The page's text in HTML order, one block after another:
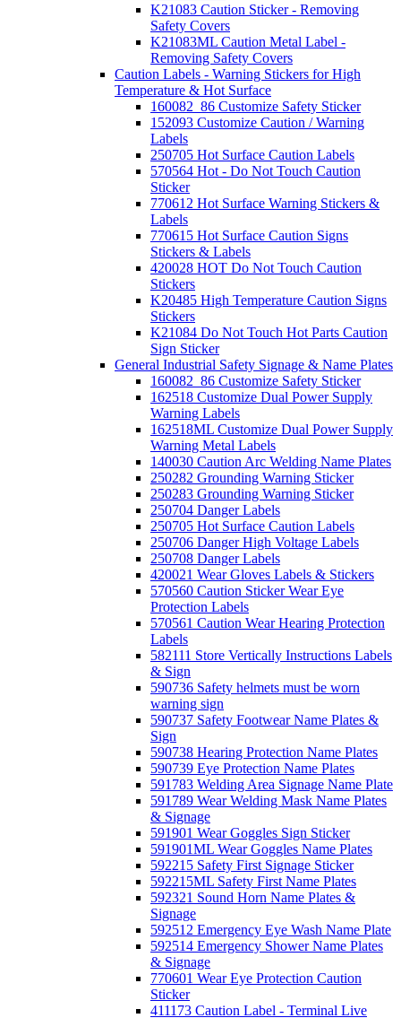
K21083 Caution Sticker - Removing
Safety Covers
K21083ML Caution Metal Label -
Removing Safety Covers
Caution Labels - Warning Stickers for High
Temperature & Hot Surface
160082_86 Customize Safety Sticker
152093 Customize Caution / Warning
Labels
250705 Hot Surface Caution Labels
570564 Hot - Do Not Touch Caution
Sticker
770612 Hot Surface Warning Stickers &
Labels
770615 Hot Surface Caution Signs
Stickers & Labels
420028 HOT Do Not Touch Caution
Stickers
K20485 High Temperature Caution Signs
Stickers
K21084 Do Not Touch Hot Parts Caution
Sign Sticker
General Industrial Safety Signage & Name Plates
160082_86 Customize Safety Sticker
162518 Customize Dual Power Supply
Warning Labels
162518ML Customize Dual Power Supply
Warning Metal Labels
140030 Caution Arc Welding Name Plates
250282 Grounding Warning Sticker
250283 Grounding Warning Sticker
250704 Danger Labels
250705 Hot Surface Caution Labels
250706 Danger High Voltage Labels
250708 Danger Labels
420021 Wear Gloves Labels & Stickers
570560 Caution Sticker Wear Eye
Protection Labels
570561 Caution Wear Hearing Protection
Labels
582111 Store Vertically Instructions Labels
& Sign
590736 Safety helmets must be worn
warning sign
590737 Safety Footwear Name Plates &
Sign
590738 Hearing Protection Name Plates
590739 Eye Protection Name Plates
591783 Welding Area Signage Name Plate
591789 Wear Welding Mask Name Plates
& Signage
591901 Wear Goggles Sign Sticker
591901ML Wear Goggles Name Plates
592215 Safety First Signage Sticker
592215ML Safety First Name Plates
592321 Sound Horn Name Plates &
Signage
592512 Emergency Eye Wash Name Plate
592514 Emergency Shower Name Plates
& Signage
770601 Wear Eye Protection Caution
Sticker
411173 Caution Label - Terminal Live